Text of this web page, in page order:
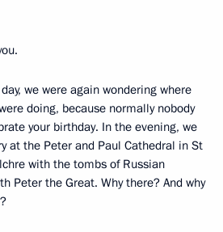
we were again wondering where
doing, because normally nobody
your birthday. In the evening, we
at the Peter and Paul Cathedral in St
with the tombs of Russian
Peter the Great. Why there? And why